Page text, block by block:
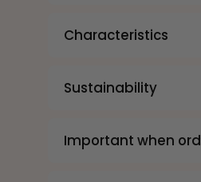
Characteristics
Sustainability
Important when